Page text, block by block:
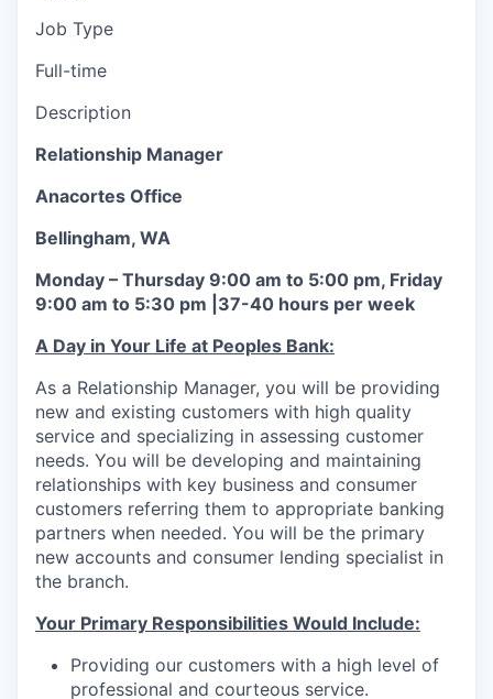
La Conner
Concrete
Port of Anacortes
Port of Skagit
Other Communities
Education
Transportation
Taxes
Incentives & Financing
Infrastructure
For Canadian Partners
For International Partners
Job Type
Full-time
Description
Relationship Manager
Anacortes Office
Bellingham, WA
Monday – Thursday 9:00 am to 5:00 pm, Friday
9:00 am to 5:30 pm |37-40 hours per week
A Day in Your Life at Peoples Bank:
As a Relationship Manager, you will be providing
new and existing customers with high quality
service and specializing in assessing customer
needs. You will be developing and maintaining
relationships with key business and consumer
customers referring them to appropriate banking
partners when needed. You will be the primary
new accounts and consumer lending specialist in
the branch.
Your Primary Responsibilities Would Include:
Providing our customers with a high level of
professional and courteous service.